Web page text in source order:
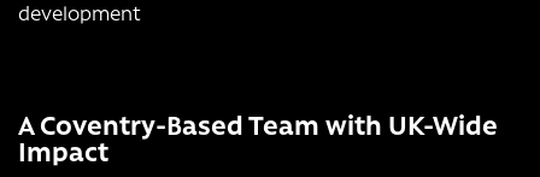
development
A Coventry-Based Team with UK-Wide
Impact